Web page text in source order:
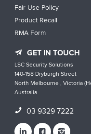
Fair Use Policy
Product Recall
RMA Form
GET IN TOUCH
LSC Security Solutions
140-158 Dryburgh Street
North Melbourne , Victoria
Australia
03 9329 7222